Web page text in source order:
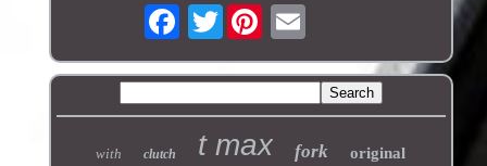
Twitter
with clutch t max fork original